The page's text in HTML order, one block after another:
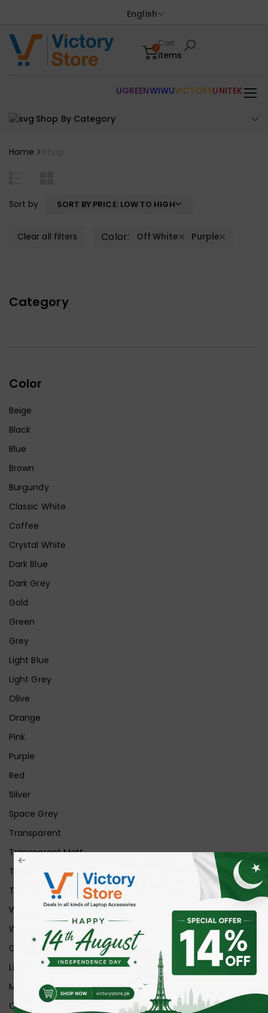
English
0Cart
items
Shop By Category
UGREENWIWUVICTORYUNITEK
Home Shop
Category
Color
Beige
Black
Blue
Brown
Burgundy
Classic White
Coffee
Crystal White
Dark Blue
Dark Grey
Gold
Green
Grey
Light Blue
Light Grey
Olive
Orange
Pink
Purple
Red
Silver
Space Grey
Transparent
Transparent Matt
Transparent+Black
Transparent+Grey
White
White Ice
Graphite
Lilac
Midnight
Off White
Sort by SORT BY PRICE: LOW TO HIGH
Clear all filters Color: Off White Purple